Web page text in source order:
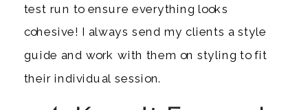
test run to ensure everything looks
cohesive! I always send my clients a style
guide and work with them on styling to fit
their individual session.